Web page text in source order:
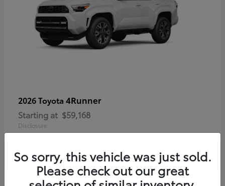
2026 Toyota 4Runner
Starting at $59,168
Disclosure
So sorry, this vehicle was just sold.
Please check out our great